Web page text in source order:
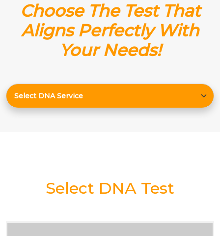
Choose The Test That
Aligns Perfectly With
Your Needs!
Select DNA Test